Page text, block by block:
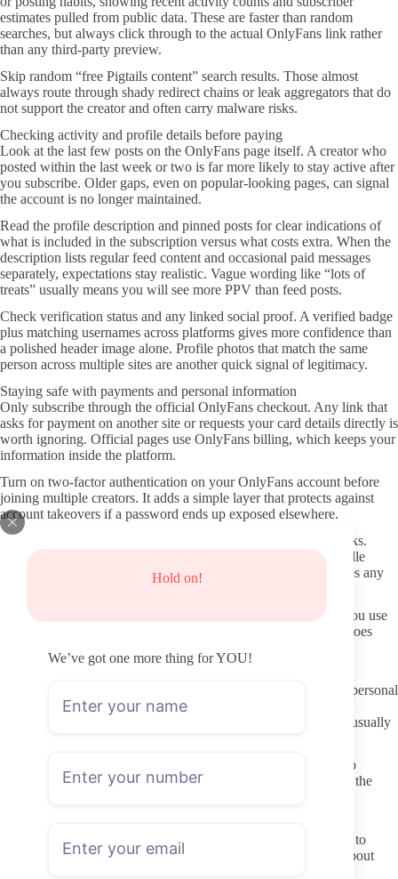
Hold on!
We’ve got one more thing for YOU!
estimates pulled from public data. These are faster than random
searches, but always click through to the actual OnlyFans link rather
than any third-party preview.
Skip random “free Pigtails content” search results. Those almost
always route through shady redirect chains or leak aggregators that do
not support the creator and often carry malware risks.
Checking activity and profile details before paying
Look at the last few posts on the OnlyFans page itself. A creator who
posted within the last week or two is far more likely to stay active after
you subscribe. Older gaps, even on popular-looking pages, can signal
the account is no longer maintained.
Read the profile description and pinned posts for clear indications of
what is included in the subscription versus what costs extra. When the
description lists regular feed content and occasional paid messages
separately, expectations stay realistic. Vague wording like “lots of
treats” usually means you will see more PPV than feed posts.
Check verification status and any linked social proof. A verified badge
plus matching usernames across platforms gives more confidence than
a polished header image alone. Profile photos that match the same
person across multiple sites are another quick signal of legitimacy.
Staying safe with payments and personal information
Only subscribe through the official OnlyFans checkout. Any link that
asks for payment on another site or requests your card details directly is
worth ignoring. Official pages use OnlyFans billing, which keeps your
information inside the platform.
Turn on two-factor authentication on your OnlyFans account before
joining multiple creators. It adds a simple layer that protects against
account takeovers if a password ends up exposed elsewhere.
Be cautious with any site offering “leaks” or saved content packs.
These not only bypass the creator’s income but frequently bundle
malware or phishing attempts. Using those sources also removes any
Keep your OnlyFans username different from other accounts you use
daily. It reduces the chance of cross-site tracking if something goes
Treat DMs as optional paid interactions rather than guaranteed personal
chats. Many creators charge to open messages, and their time is
limited. A short, polite note when tipping or unlocking content usually
Respect the boundaries listed in the profile. If a creator states no
custom requests or no meetups, take that at face value. Pushing the
Remember that the content you see is work the creator chooses to
share. Comments or requests that lean heavily on stereotypes about